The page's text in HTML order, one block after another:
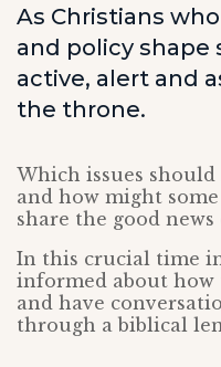
As Christians
and policy shape
active, alert and
the throne.
Which issues
and how might
share the good news
In this crucial time
informed about how
and have
through a biblical